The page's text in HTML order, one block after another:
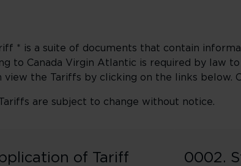
* is a suite of documents that contain
to Canada Virgin Atlantic is required by law
view the Tariffs by clicking on the links
are subject to change without notice.
of Tariff
0002.